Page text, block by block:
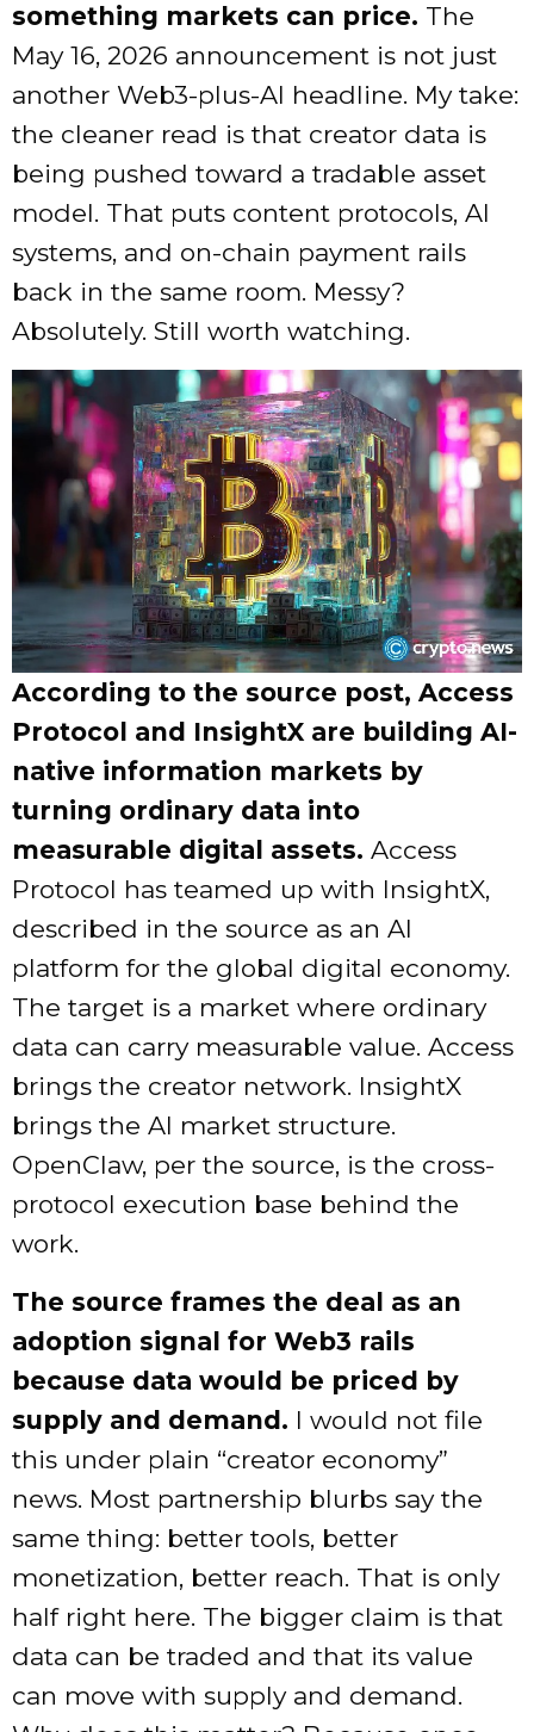
something markets can price. The
May 16, 2026 announcement is not just
another Web3-plus-AI headline. My take:
the cleaner read is that creator data is
being pushed toward a tradable asset
model. That puts content protocols, AI
systems, and on-chain payment rails
back in the same room. Messy?
Absolutely. Still worth watching.
According to the source post, Access
Protocol and InsightX are building AI-
native information markets by
turning ordinary data into
measurable digital assets. Access
Protocol has teamed up with InsightX,
described in the source as an AI
platform for the global digital economy.
The target is a market where ordinary
data can carry measurable value. Access
brings the creator network. InsightX
brings the AI market structure.
OpenClaw, per the source, is the cross-
protocol execution base behind the
work.
The source frames the deal as an
adoption signal for Web3 rails
because data would be priced by
supply and demand. I would not file
this under plain “creator economy”
news. Most partnership blurbs say the
same thing: better tools, better
monetization, better reach. That is only
half right here. The bigger claim is that
data can be traded and that its value
can move with supply and demand.